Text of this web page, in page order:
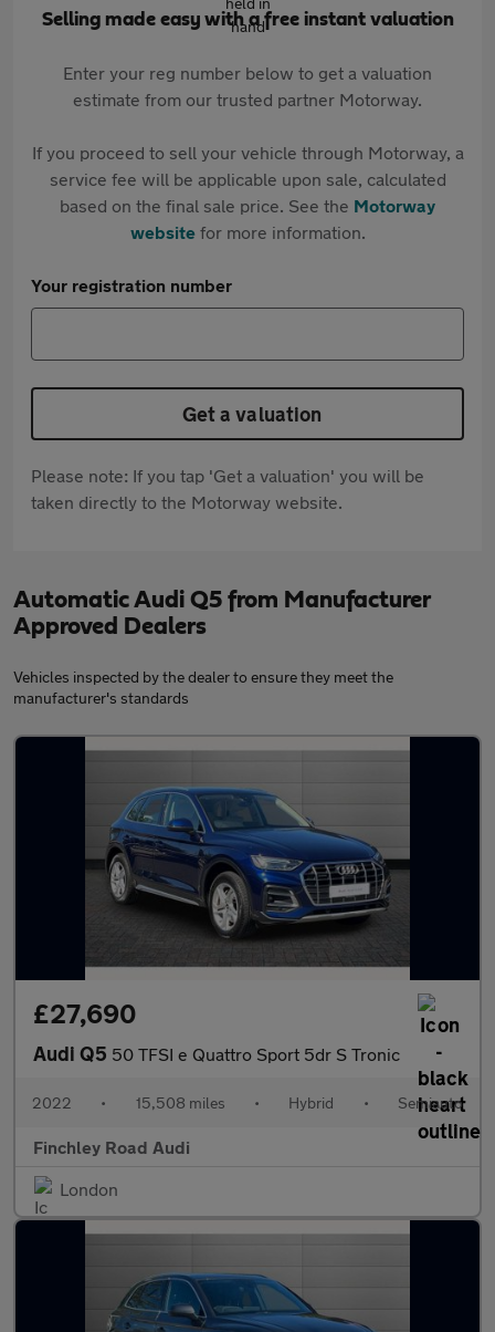
Selling made easy with a free instant valuation
Enter your reg number below to get a valuation
estimate from our trusted partner Motorway.
If you proceed to sell your vehicle through Motorway, a
service fee will be applicable upon sale, calculated
based on the final sale price. See the Motorway
websitefor more information.
Your registration number
Get a valuation
Please note: If you tap 'Get a valuation' you will be
taken directly to the Motorway website.
Automatic Audi Q5 from Manufacturer
Approved Dealers
Vehicles inspected by the dealer to ensure they meet the
manufacturer's standards
£27,690
Audi Q5 50 TFSI e Quattro Sport 5dr S Tronic
2022 • 15,508 miles • Hybrid • Semiauto
Finchley Road Audi
London